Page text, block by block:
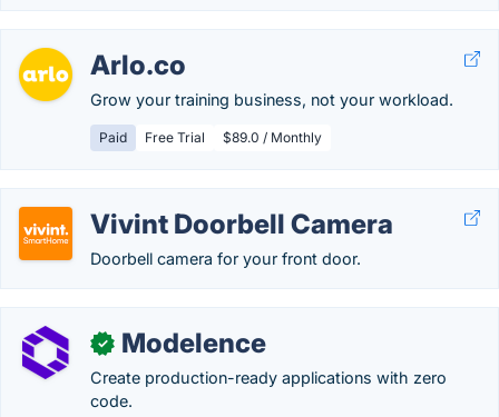
Arlo.co
Grow your training business, not your workload.
Paid Free Trial $89.0 / Monthly
Vivint Doorbell Camera
Doorbell camera for your front door.
✓ Modelence
Create production-ready applications with zero
code.